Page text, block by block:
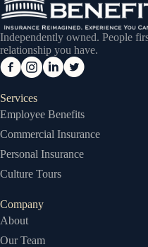
Independently owned. People
relationship you have.
Services
Employee Benefits
Commercial Insurance
Personal Insurance
Culture Tours
Company
About
Our Team